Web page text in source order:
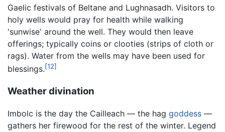
Gaelic festivals of Beltane and Lughnasadh. Visitors to
holy wells would pray for health while walking
'sunwise' around the well. They would then leave
offerings; typically coins or clooties (strips of cloth or
rags). Water from the wells may have been used for
blessings.[12]
Weather divination
Imbolc is the day the Cailleach — the hag goddess —
gathers her firewood for the rest of the winter. Legend